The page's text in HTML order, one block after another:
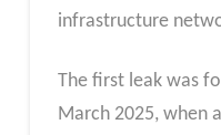
infrastructure
The first leak was
March 2025, when